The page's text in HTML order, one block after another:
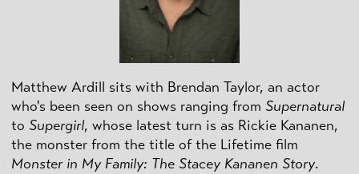
Matthew Ardill sits with Brendan Taylor, an actor
who's been seen on shows ranging from Supernatural
to Supergirl, whose latest turn is as Rickie Kananen,
the monster from the title of the Lifetime film
Monster in My Family: The Stacey Kananen Story.